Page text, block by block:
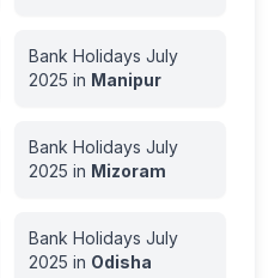
Bank Holidays July
2025 in Manipur
Bank Holidays July
2025 in Mizoram
Bank Holidays July
2025 in Odisha